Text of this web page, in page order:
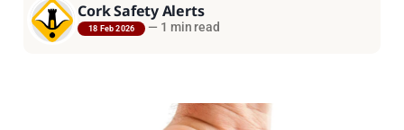
Cork Safety Alerts
18 Feb 2026 — 1 min read